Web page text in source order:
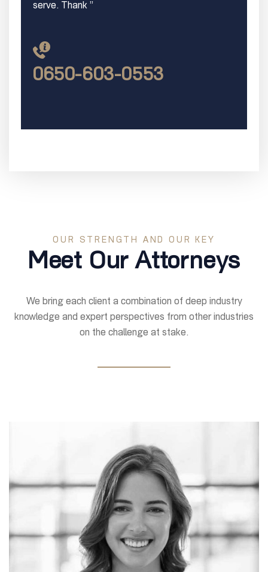
serve. Thank ”
0650-603-0553
OUR STRENGTH AND OUR KEY
Meet Our Attorneys
We bring each client a combination of deep industry
knowledge and expert perspectives from other industries
on the challenge at stake.